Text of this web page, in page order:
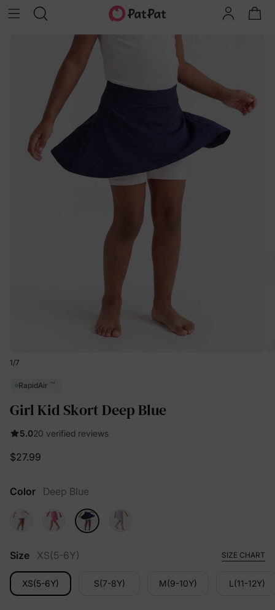
1/7
RapidAir ™
Girl Kid Skort Deep Blue
5.020 verified reviews
$27.99
Color Deep Blue
Size XS(5-6Y) SIZE CHART
XS(5-6Y) S(7-8Y) M(9-10Y) L(11-12Y)